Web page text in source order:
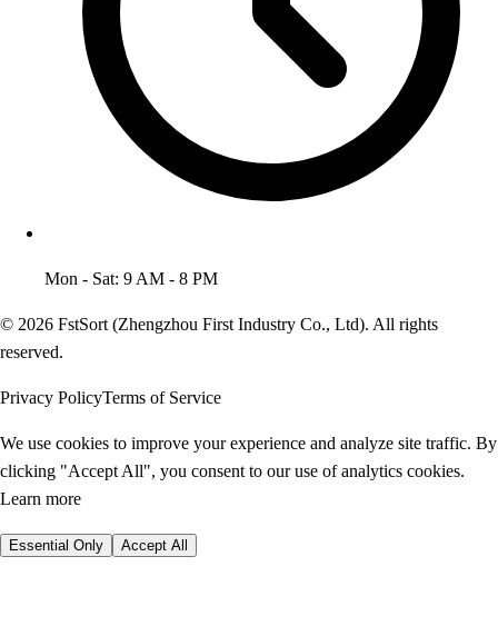
Mon - Sat: 9 AM - 8 PM
© 2026 FstSort (Zhengzhou First Industry Co., Ltd). All rights
reserved.
Privacy PolicyTerms of Service
We use cookies to improve your experience and analyze site traffic. By
clicking "Accept All", you consent to our use of analytics cookies.
Learn more
Essential Only Accept All